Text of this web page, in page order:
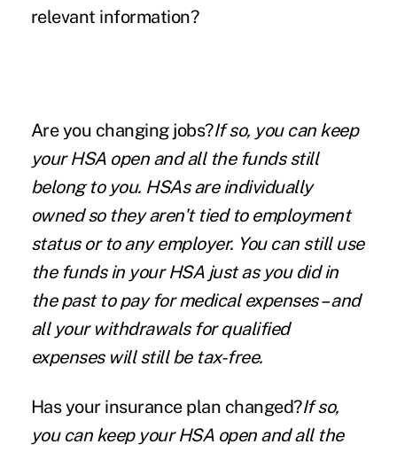
relevant information?
Are you changing jobs?If so, you can keep
your HSA open and all the funds still
belong to you. HSAs are individually
owned so they aren't tied to employment
status or to any employer. You can still use
the funds in your HSA just as you did in
the past to pay for medical expenses – and
all your withdrawals for qualified
expenses will still be tax-free.
Has your insurance plan changed?If so,
you can keep your HSA open and all the